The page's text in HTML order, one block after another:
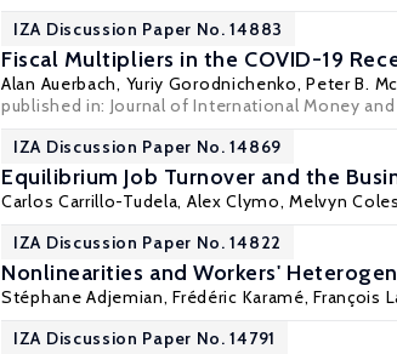
IZA Discussion Paper No. 14883
Fiscal Multipliers in the COVID-19
Alan Auerbach, Yuriy Gorodnichenko, Peter B.
published in: Journal of International Money and
IZA Discussion Paper No. 14869
Equilibrium Job Turnover and the
Carlos Carrillo-Tudela, Alex Clymo,Melvyn Coles
IZA Discussion Paper No. 14822
Nonlinearities and Workers'
Stéphane Adjemian, Frédéric Karamé,François
IZA Discussion Paper No. 14791